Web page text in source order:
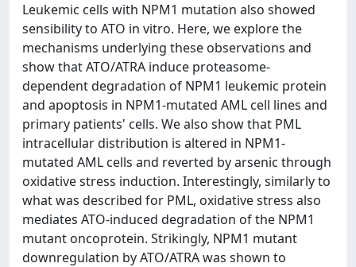
Leukemic cells with NPM1 mutation also showed
sensibility to ATO in vitro. Here, we explore the
mechanisms underlying these observations and
show that ATO/ATRA induce proteasome-
dependent degradation of NPM1 leukemic protein
and apoptosis in NPM1-mutated AML cell lines and
primary patients' cells. We also show that PML
intracellular distribution is altered in NPM1-
mutated AML cells and reverted by arsenic through
oxidative stress induction. Interestingly, similarly to
what was described for PML, oxidative stress also
mediates ATO-induced degradation of the NPM1
mutant oncoprotein. Strikingly, NPM1 mutant
downregulation by ATO/ATRA was shown to